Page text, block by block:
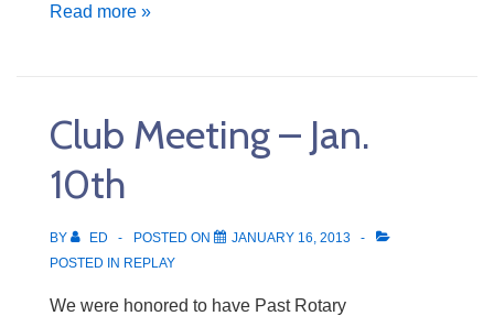
Club
17th
Read more »
Club Meeting – Jan.
10th
BY ED POSTED ON
JANUARY 16, 2013
POSTED IN REPLAY
We were honored to have Past Rotary